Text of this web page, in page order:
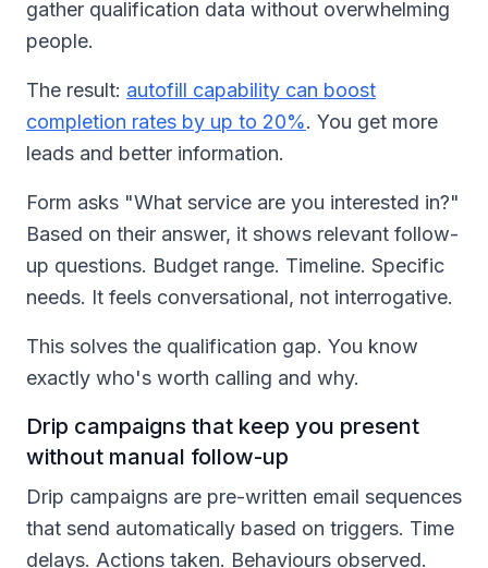
gather qualification data without overwhelming
people.
The result: autofill capability can boost
completion rates by up to 20%. You get more
leads and better information.
Form asks "What service are you interested in?"
Based on their answer, it shows relevant follow-
up questions. Budget range. Timeline. Specific
needs. It feels conversational, not interrogative.
This solves the qualification gap. You know
exactly who's worth calling and why.
Drip campaigns that keep you present
without manual follow-up
Drip campaigns are pre-written email sequences
that send automatically based on triggers. Time
delays. Actions taken. Behaviours observed.